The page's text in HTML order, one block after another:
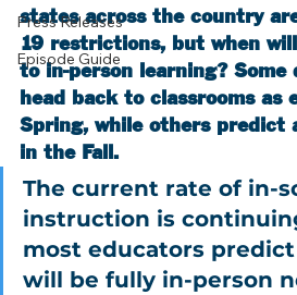
Press Releases
Episode Guide
states across the country
19 restrictions, but when
to in-person learning?
head back to classrooms as
Spring, while others predict
in the Fall.
The current rate of in-
instruction is
most educators
will be fully in-person